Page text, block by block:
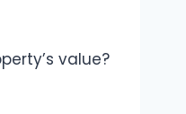
value?